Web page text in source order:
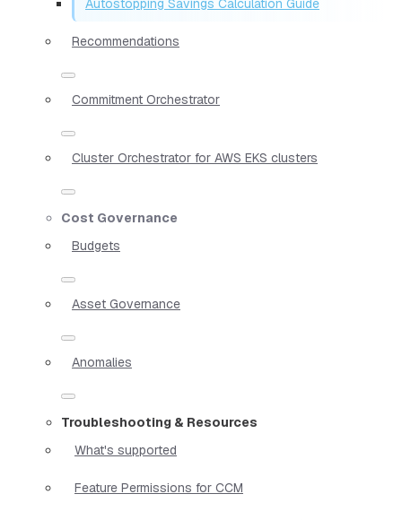
Autostopping Savings Calculation Guide
Recommendations
Commitment Orchestrator
Cluster Orchestrator for AWS EKS clusters
Cost Governance
Budgets
Asset Governance
Anomalies
Troubleshooting & Resources
What's supported
Feature Permissions for CCM